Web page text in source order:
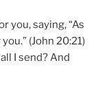
you, saying, “As
(John 20:21)
I send? And